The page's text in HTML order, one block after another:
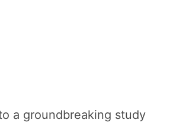
a groundbreaking study